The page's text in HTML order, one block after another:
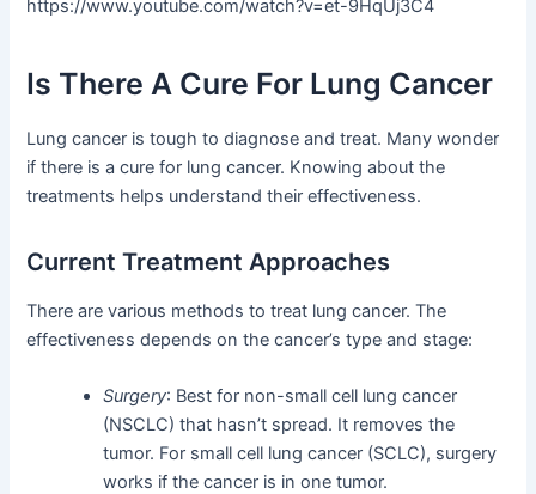
https://www.youtube.com/watch?v=et-9HqUj3C4
Is There A Cure For Lung Cancer
Lung cancer is tough to diagnose and treat. Many wonder
if there is a cure for lung cancer. Knowing about the
treatments helps understand their effectiveness.
Current Treatment Approaches
There are various methods to treat lung cancer. The
effectiveness depends on the cancer’s type and stage:
Surgery: Best for non-small cell lung cancer
(NSCLC) that hasn’t spread. It removes the
tumor. For small cell lung cancer (SCLC), surgery
works if the cancer is in one tumor.